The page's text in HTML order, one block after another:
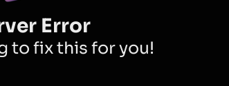
Error
to fix this for you!